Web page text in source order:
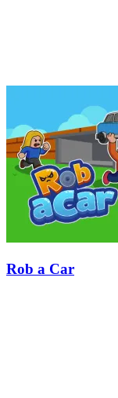
Rob a Car